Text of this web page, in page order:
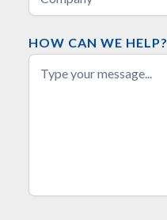
HOW CAN WE HELP?